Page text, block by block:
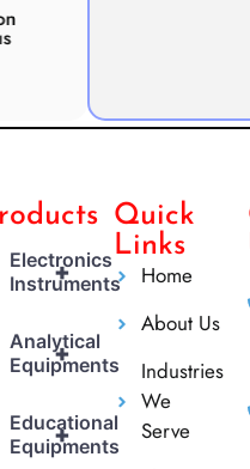
+
Electronics
Instruments
+
Analytical
Equipments
+
Educational
Equipments
Quick
Links
Home
About Us
Industries
We
Serve